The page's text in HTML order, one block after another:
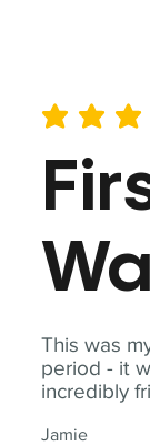
This was
period - it
incredibly
Jamie
average rating is